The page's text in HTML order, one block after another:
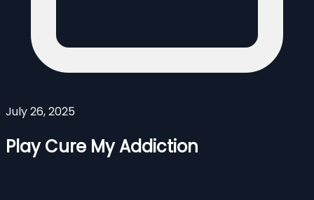
July 26, 2025
Play Cure My Addiction